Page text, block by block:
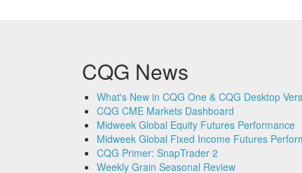
CQG News
What's New in CQG One & CQG Desktop
CQG CME Markets Dashboard
Midweek Global Equity Futures Performance
Midweek Global Fixed Income Futures
CQG Primer: SnapTrader 2
Weekly Grain Seasonal Review